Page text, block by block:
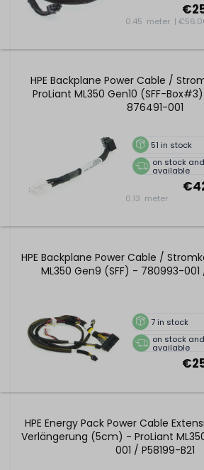
0.45 meter |
HPE Backplane Power Cable /
ProLiant ML350 Gen10 (SFF-
876491-001
51 in stock
on stock
available
0.13 meter
HPE Backplane Power Cable /
ML350 Gen9 (SFF) - 780993-
7 in stock
on stock
available
HPE Energy Pack Power Cable
Verlängerung (5cm) - ProLiant
001 / P58199-B21